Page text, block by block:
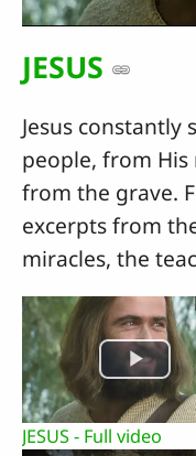
JESUS
Jesus
people, from
from the grave.
excerpts from
miracles, the
JESUS - Full video